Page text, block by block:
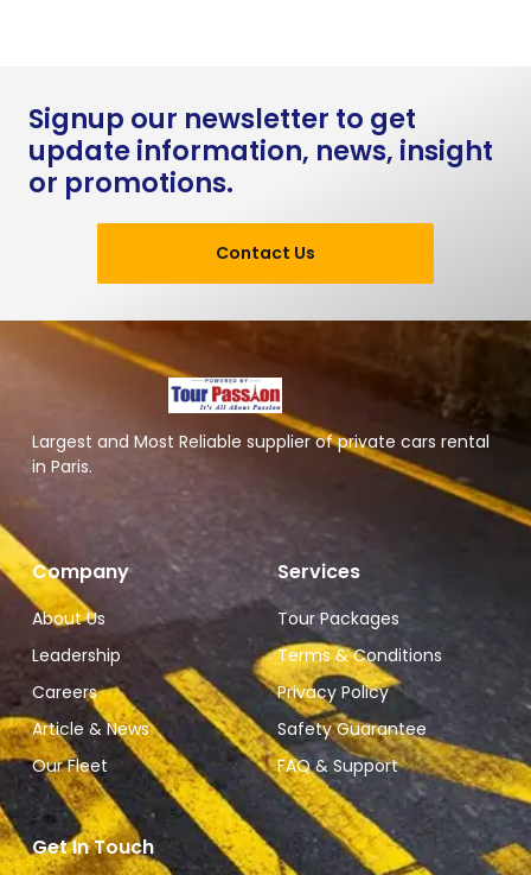
Signup our newsletter to get
update information, news, insight
or promotions.
Contact Us
Largest and Most Reliable supplier of private cars rental
in Paris.
Company
About Us
Leadership
Careers
Article & News
Our Fleet
Services
Tour Packages
Terms & Conditions
Privacy Policy
Safety Guarantee
FAQ & Support
Get In Touch